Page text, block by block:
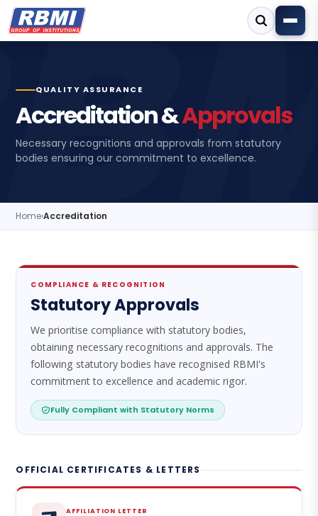
QUALITY ASSURANCE
Accreditation &Approvals
Necessary recognitions and approvals from statutory
bodies ensuring our commitment to excellence.
Home›Accreditation
COMPLIANCE & RECOGNITION
Statutory Approvals
We prioritise compliance with statutory bodies,
obtaining necessary recognitions and approvals. The
following statutory bodies have recognised RBMI's
commitment to excellence and academic rigor.
Fully Compliant with Statutory Norms
OFFICIAL CERTIFICATES & LETTERS
AFFILIATION LETTER